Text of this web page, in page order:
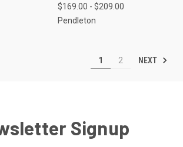
$169.00 - $209.00
Pendleton
1 2 NEXT
Signup